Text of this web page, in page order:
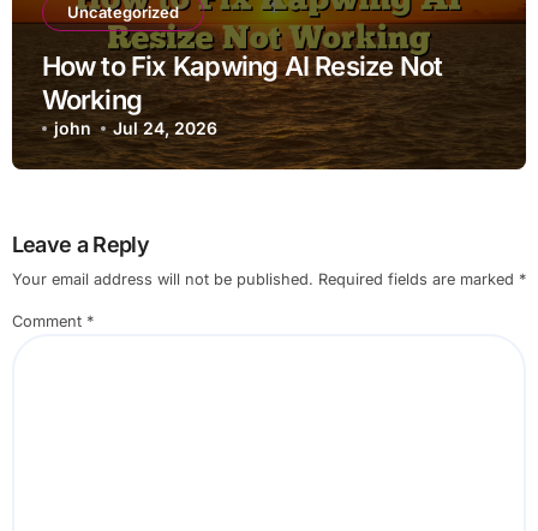
Uncategorized
How to Fix Kapwing AI Resize Not
Working
john Jul 24, 2026
Leave a Reply
Your email address will not be published. Required fields are marked *
Comment *